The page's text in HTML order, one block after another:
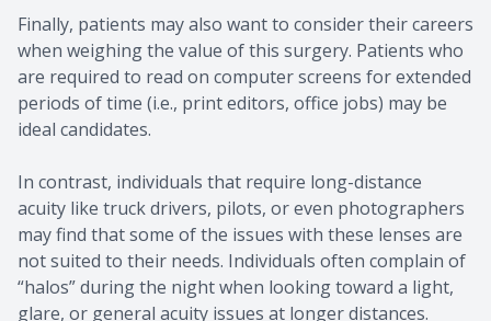
Finally, patients may also want to consider their careers
when weighing the value of this surgery. Patients who
are required to read on computer screens for extended
periods of time (i.e., print editors, office jobs) may be
ideal candidates.
In contrast, individuals that require long-distance
acuity like truck drivers, pilots, or even photographers
may find that some of the issues with these lenses are
not suited to their needs. Individuals often complain of
“halos” during the night when looking toward a light,
glare, or general acuity issues at longer distances.